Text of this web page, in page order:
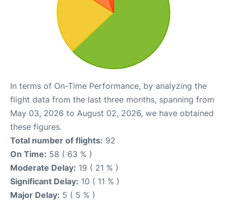
In terms of On-Time Performance, by analyzing the
flight data from the last three months, spanning from
May 03, 2026 to August 02, 2026, we have obtained
these figures.
Total number of flights: 92
On Time: 58 ( 63 % )
Moderate Delay: 19 ( 21 % )
Significant Delay: 10 ( 11 % )
Major Delay: 5 ( 5 % )